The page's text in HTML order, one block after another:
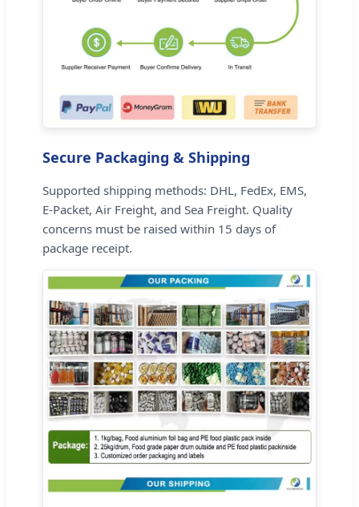
Secure Packaging & Shipping
Supported shipping methods: DHL, FedEx, EMS,
E-Packet, Air Freight, and Sea Freight. Quality
concerns must be raised within 15 days of
package receipt.